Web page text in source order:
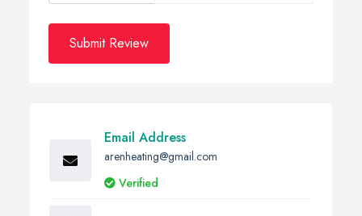
Submit Review
Email Address
arenheating@gmail.com
Verified